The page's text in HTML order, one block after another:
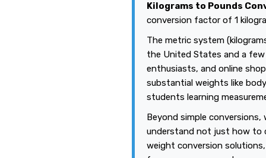
Kilograms to Pounds
conversion factor of 1
The metric system
the United States and a
enthusiasts, and online
substantial weights like
students learning
Beyond simple
understand not just how to
weight conversion